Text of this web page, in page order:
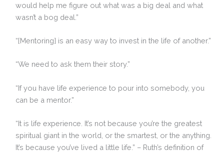
would help me figure out what was a big deal and what
wasn’t a bog deal.”
“[Mentoring] is an easy way to invest in the life of another.”
“We need to ask them their story.”
“If you have life experience to pour into somebody, you
can be a mentor.”
“It is life experience. It’s not because you’re the greatest
spiritual giant in the world, or the smartest, or the anything.
It’s because you’ve lived a little life.” – Ruth’s definition of